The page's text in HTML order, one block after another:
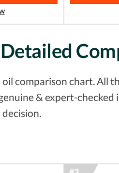
comparison chart. All
& expert-